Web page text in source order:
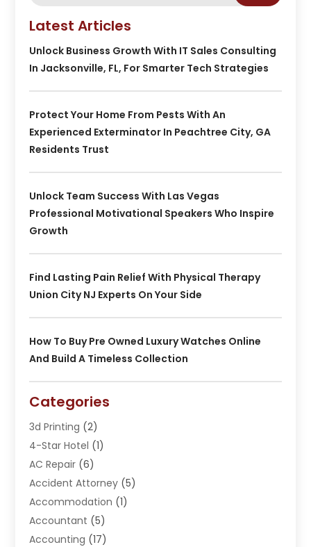
Latest Articles
Unlock Business Growth With IT Sales Consulting
In Jacksonville, FL, For Smarter Tech Strategies
Protect Your Home From Pests With An
Experienced Exterminator In Peachtree City, GA
Residents Trust
Unlock Team Success With Las Vegas
Professional Motivational Speakers Who Inspire
Growth
Find Lasting Pain Relief With Physical Therapy
Union City NJ Experts On Your Side
How To Buy Pre Owned Luxury Watches Online
And Build A Timeless Collection
Categories
3d Printing (2)
4-Star Hotel (1)
AC Repair (6)
Accident Attorney (5)
Accommodation (1)
Accountant (5)
Accounting (17)